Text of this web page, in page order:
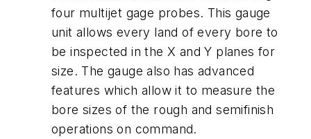
four multijet gage probes. This gauge
unit allows every land of every bore to
be inspected in the X andY planes for
size. The gauge also has advanced
features which allow it to measure the
bore sizes of the rough and semifinish
operations on command.